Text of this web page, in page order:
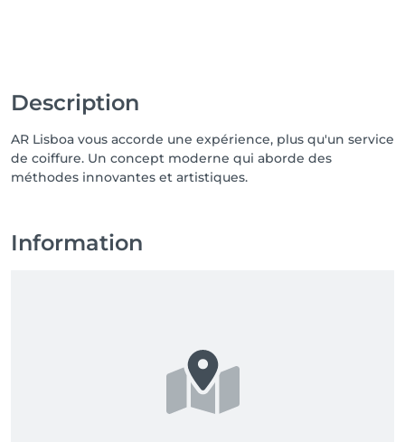
Description
AR Lisboa vous accorde une expérience, plus qu'un service
de coiffure. Un concept moderne qui aborde des
méthodes innovantes et artistiques.
Information